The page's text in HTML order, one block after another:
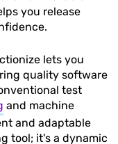
you release
lets you
quality software
test
and machine
and adaptable
tool; it's a dynamic